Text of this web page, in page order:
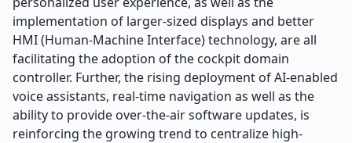
implementation of larger-sized displays and better
HMI (Human-Machine Interface) technology, are all
facilitating the adoption of the cockpit domain
controller. Further, the rising deployment of AI-enabled
voice assistants, real-time navigation as well as the
ability to provide over-the-air software updates, is
reinforcing the growing trend to centralize high-